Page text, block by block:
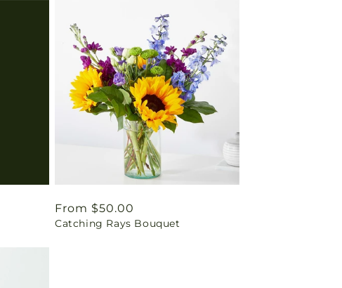
Regular
price
From $50.00
Catching Rays Bouquet